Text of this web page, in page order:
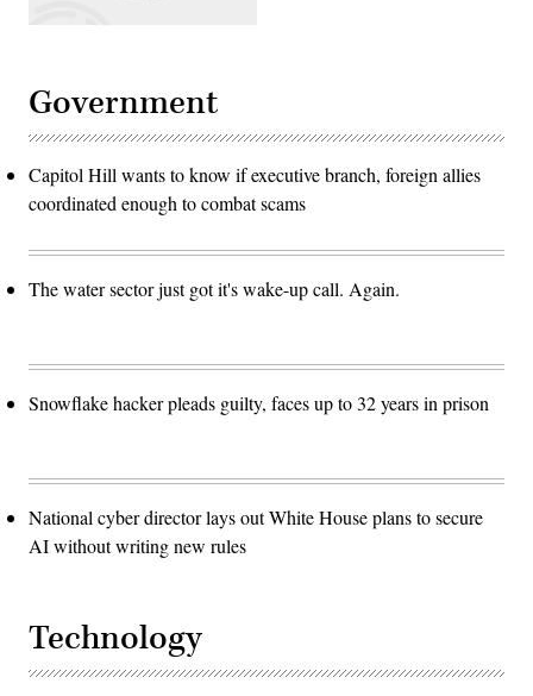
Government
Capitol Hill wants to know if executive branch, foreign allies
coordinated enough to combat scams
The water sector just got it's wake-up call. Again.
Snowflake hacker pleads guilty, faces up to 32 years in prison
National cyber director lays out White House plans to secure
AI without writing new rules
Technology